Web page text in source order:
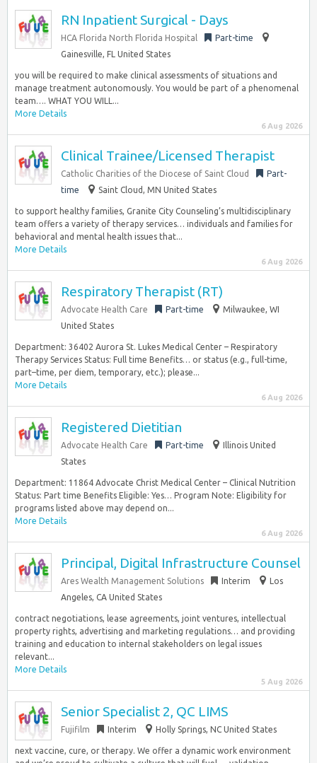
RN Inpatient Surgical - Days
HCA Florida North Florida Hospital
Part-time
Gainesville, FL United States
you will be required to make clinical assessments of situations and
manage treatment autonomously. You would be part of a phenomenal
team…. WHAT YOU WILL...
More Details
6 Aug 2026
Clinical Trainee/Licensed Therapist
Catholic Charities of the Diocese of Saint Cloud
Part-
time
Saint Cloud, MN United States
to support healthy families, Granite City Counseling’s multidisciplinary
team offers a variety of therapy services… individuals and families for
behavioral and mental health issues that...
More Details
6 Aug 2026
Respiratory Therapist (RT)
Advocate Health Care Part-time
Milwaukee, WI
United States
Department: 36402 Aurora St. Lukes Medical Center – Respiratory
Therapy Services Status: Full time Benefits… or status (e.g., full-time,
part–time, per diem, temporary, etc.); please...
More Details
6 Aug 2026
Registered Dietitian
Advocate Health Care Part-time
Illinois United
States
Department: 11864 Advocate Christ Medical Center – Clinical Nutrition
Status: Part time Benefits Eligible: Yes… Program Note: Eligibility for
programs listed above may depend on...
More Details
6 Aug 2026
Principal, Digital Infrastructure Counsel
Ares Wealth Management Solutions Interim
Los
Angeles, CA United States
contract negotiations, lease agreements, joint ventures, intellectual
property rights, advertising and marketing regulations… and providing
training and education to internal stakeholders on legal issues
relevant...
More Details
5 Aug 2026
Senior Specialist 2, QC LIMS
Fujifilm Interim Holly Springs, NC United States
next vaccine, cure, or therapy. We offer a dynamic work environment